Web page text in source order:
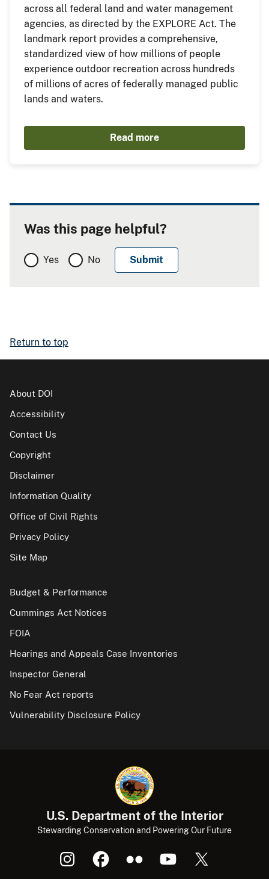
across all federal land and water management
agencies, as directed by the EXPLORE Act. The
landmark report provides a comprehensive,
standardized view of how millions of people
experience outdoor recreation across hundreds
of millions of acres of federally managed public
lands and waters.
Read more
Was this page helpful?
Yes No
Return to top
About DOI
Accessibility
Contact Us
Copyright
Disclaimer
Information Quality
Office of Civil Rights
Privacy Policy
Site Map
Budget & Performance
Cummings Act Notices
FOIA
Hearings and Appeals Case Inventories
Inspector General
No Fear Act reports
Vulnerability Disclosure Policy
U.S. Department of the Interior
Stewarding Conservation and Powering Our Future